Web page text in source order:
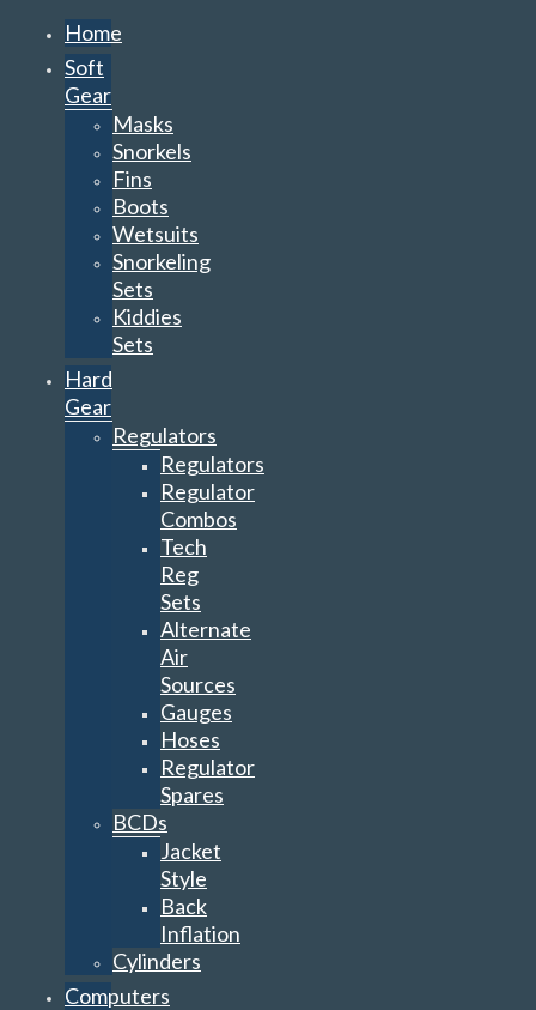
Home
Soft
Gear
Masks
Snorkels
Fins
Boots
Wetsuits
Snorkeling
Sets
Kiddies
Sets
Hard
Gear
Regulators
Regulators
Regulator
Combos
Tech
Reg
Sets
Alternate
Air
Sources
Gauges
Hoses
Regulator
Spares
BCDs
Jacket
Style
Back
Inflation
Cylinders
Computers